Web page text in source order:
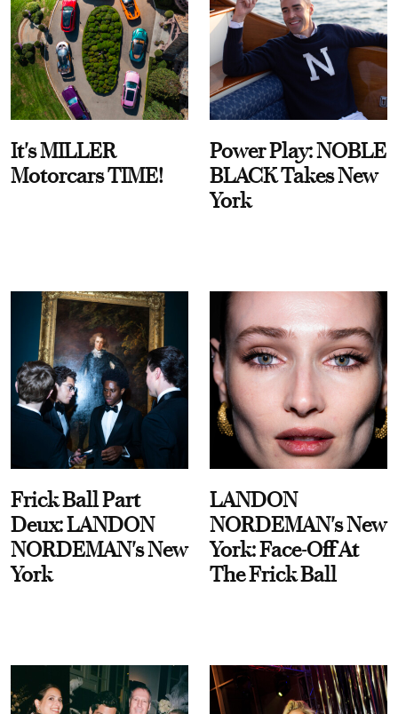
It's MILLER
Motorcars TIME!
Power Play: NOBLE
BLACK Takes New
York
Frick Ball Part
Deux: LANDON
NORDEMAN's New
York
LANDON
NORDEMAN's New
York: Face-Off At
The Frick Ball